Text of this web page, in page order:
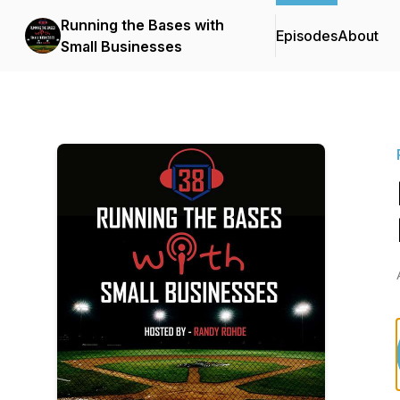
Running the Bases with
Small Businesses
EpisodesAbout